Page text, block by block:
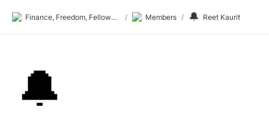
Finance, Freedom, Fellows: fff.club / Members / 🔔 Reet Kaurit
🔔